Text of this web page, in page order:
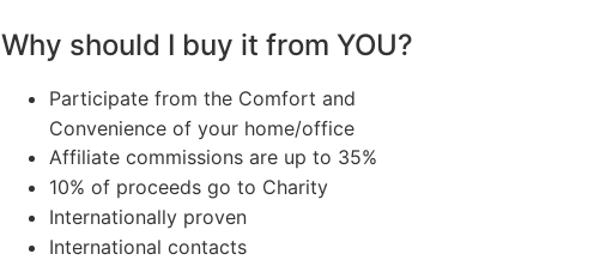
Why should I buy it from YOU?
Participate from the Comfort and
Convenience of your home/office
Affiliate commissions are up to 35%
10% of proceeds go to Charity
Internationally proven
International contacts